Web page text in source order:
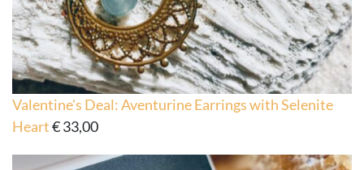
Valentine's Deal: Aventurine Earrings with Selenite
Heart€33,00